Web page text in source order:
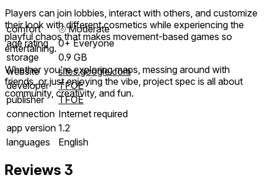
Players can join lobbies, interact with others, and customize
their look with different cosmetics while experiencing the
playful chaos that makes movement-based games so
entertaining.
Whether you're exploring maps, messing around with
friends, or just enjoying the vibe, project spec is all about
community, creativity, and fun.
comfort ⦾Moderate
age rating
0+ Everyone
storage
0.9 GB
website
sites.google.com
developer
TFOE
publisher
TFOE
connection Internet required
app version 1.2
languages
English
Reviews 3